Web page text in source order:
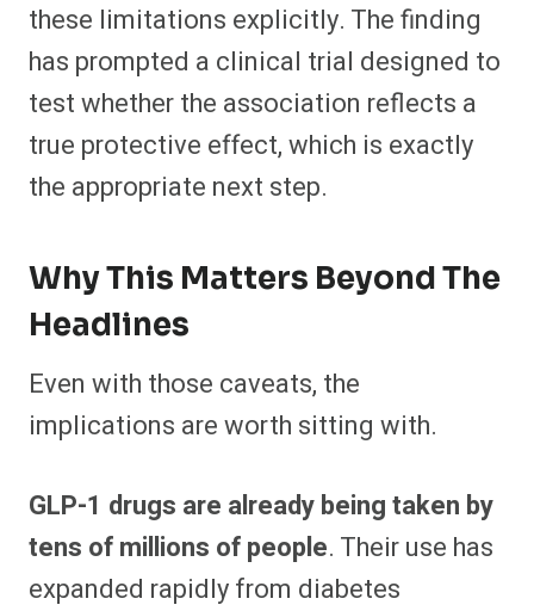
these limitations explicitly. The finding
has prompted a clinical trial designed to
test whether the association reflects a
true protective effect, which is exactly
the appropriate next step.
Why This Matters Beyond The
Headlines
Even with those caveats, the
implications are worth sitting with.
GLP-1 drugs are already being taken by
tens of millions of people. Their use has
expanded rapidly from diabetes